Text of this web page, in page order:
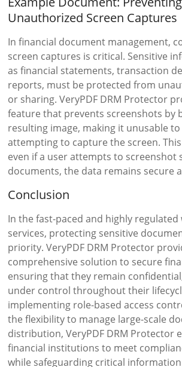
Unauthorized Screen Captures
In financial document management,
screen captures is critical. Sensitive
as financial statements, transaction
reports, must be protected from
or sharing. VeryPDF DRM Protector
feature that prevents screenshots by
resulting image, making it unusable
attempting to capture the screen.
even if a user attempts to screenshot
documents, the data remains secure
Conclusion
In the fast-paced and highly
services, protecting sensitive
priority. VeryPDF DRM Protector
comprehensive solution to secure
ensuring that they remain
under control throughout their
implementing role-based access
the flexibility to manage large-scale
distribution, VeryPDF DRM Protector
financial institutions to meet
while safeguarding critical